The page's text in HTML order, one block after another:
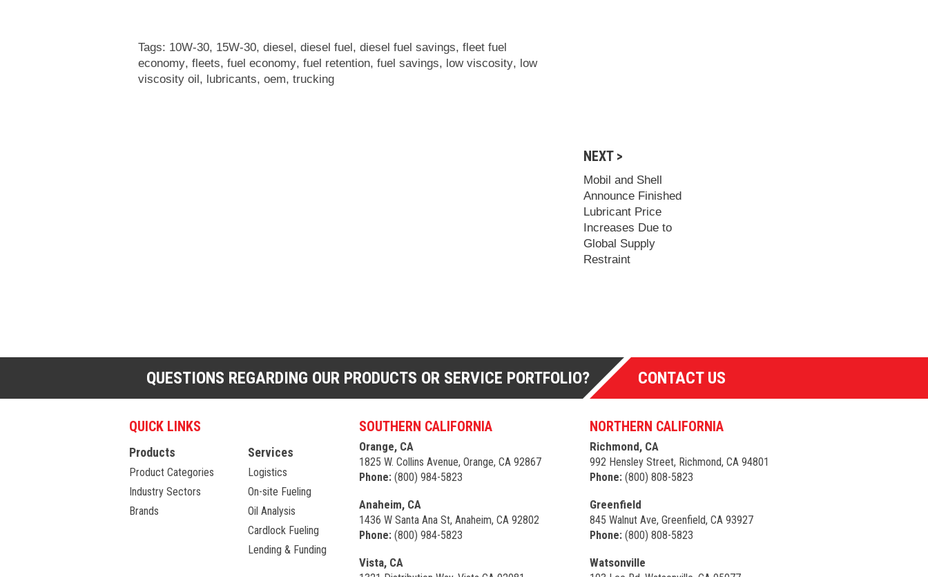
Tags: 10W-30, 15W-30, diesel , diesel fuel , diesel fuel savings, fleet fuel
economy, fleets, fuel economy, fuel retention, fuel savings, low viscosity, low
viscosity oil , lubricants, oem, trucking
NEXT >
Mobil and Shell
Announce Finished
Lubricant Price
Increases Due to
Global Supply
Restraint
QUESTIONS REGARDING OUR PRODUCTS OR SERVICE PORTFOLIO? CONTACT US
QUICK LINKS
Products
Product Categories
Industry Sectors
Brands
Services
Logistics
On-site Fueling
Oil Analysis
Cardlock Fueling
Lending & Funding
SOUTHERN CALIFORNIA
Orange, CA
1825 W. Collins Avenue, Orange, CA 92867
Phone: (800) 984-5823
Anaheim, CA
1436 W Santa Ana St, Anaheim, CA 92802
Phone: (800) 984-5823
Vista, CA
NORTHERN CALIFORNIA
Richmond, CA
992 Hensley Street, Richmond, CA 94801
Phone:(800) 808-5823
Greenfield
845 Walnut Ave, Greenfield, CA 93927
Phone:(800) 808-5823
Watsonville